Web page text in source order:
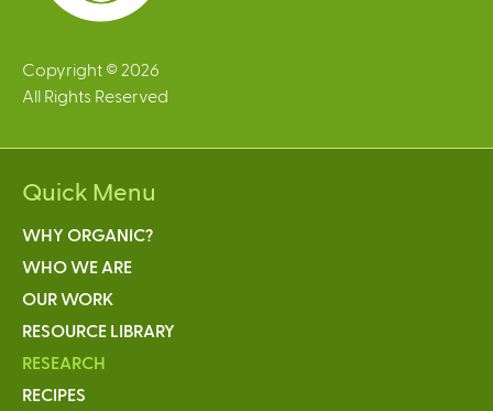
Copyright © 2026
All Rights Reserved
Quick Menu
WHY ORGANIC?
WHO WE ARE
OUR WORK
RESOURCE LIBRARY
RESEARCH
RECIPES